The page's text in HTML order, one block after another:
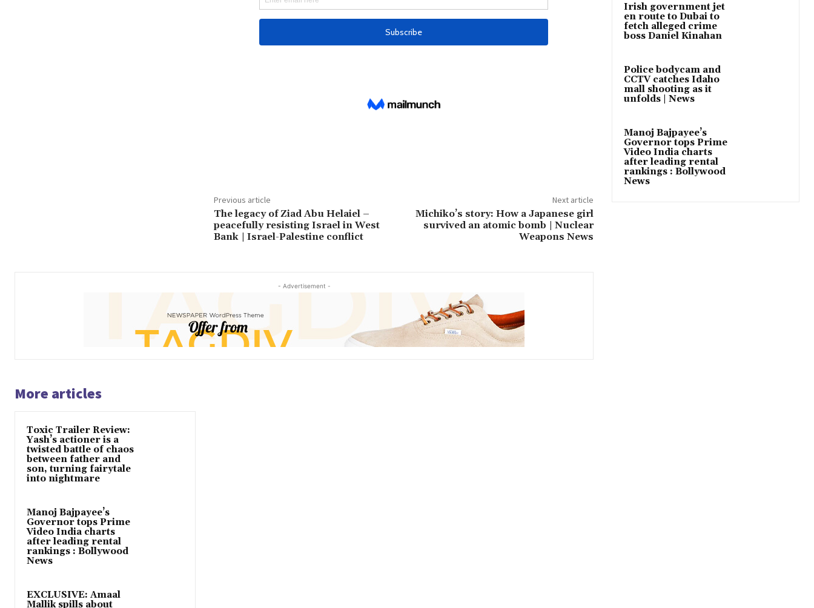
Previous article
The legacy of Ziad Abu Helaiel –
peacefully resisting Israel in West
Bank | Israel-Palestine conflict
Next article
Michiko’s story: How a Japanese girl
survived an atomic bomb | Nuclear
Weapons News
- Advertisement -
More articles
Toxic Trailer Review:
Yash’s actioner is a
twisted battle of chaos
between father and
son, turning fairytale
into nightmare
Manoj Bajpayee’s
Governor tops Prime
Video India charts
after leading rental
rankings : Bollywood
News
EXCLUSIVE: Amaal
Mallik spills about
Irish government jet
en route to Dubai to
fetch alleged crime
boss Daniel Kinahan
Police bodycam and
CCTV catches Idaho
mall shooting as it
unfolds | News
Manoj Bajpayee’s
Governor tops Prime
Video India charts
after leading rental
rankings : Bollywood
News